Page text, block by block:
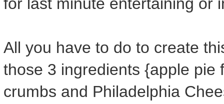
All you have to do to create
those 3 ingredients {apple pie
crumbs and Philadelphia